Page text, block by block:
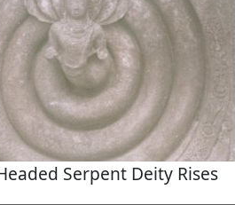
Serpent Deity Rises